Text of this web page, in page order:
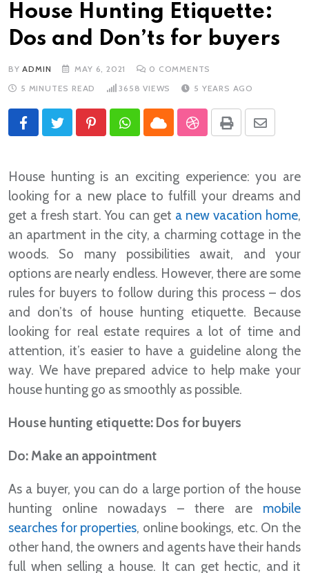
House Hunting Etiquette:
Dos and Don’ts for buyers
BYADMIN MAY 6, 2021 0 COMMENTS
5 MINUTES READ
3658 VIEWS 5 YEARS AGO
PinterestWhatsapp
CloudStumbleUpon
Print
Share
House hunting is an exciting experience: you are
looking for a new place to fulfill your dreams and
get a fresh start. You can get a new vacation home,
an apartment in the city, a charming cottage in the
woods. So many possibilities await, and your
options are nearly endless. However, there are some
rules for buyers to follow during this process – dos
and don’ts of house hunting etiquette. Because
looking for real estate requires a lot of time and
attention, it’s easier to have a guideline along the
way. We have prepared advice to help make your
house hunting go as smoothly as possible.
House hunting etiquette: Dos for buyers
Do: Make an appointment
As a buyer, you can do a large portion of the house
hunting online nowadays – there are mobile
searches for properties, online bookings, etc. On the
other hand, the owners and agents have their hands
full when selling a house. It can get hectic, and it